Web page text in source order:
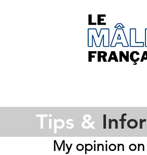
Tips &
My opinion